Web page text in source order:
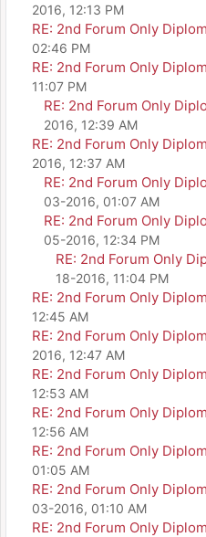
2016, 12:13 PM
RE: 2nd Forum Only
02:46 PM
RE: 2nd Forum Only
11:07 PM
RE: 2nd Forum Only
2016, 12:39 AM
RE: 2nd Forum Only
2016, 12:37 AM
RE: 2nd Forum Only
03-2016, 01:07 AM
RE: 2nd Forum Only
05-2016, 12:34 PM
RE: 2nd Forum Only
18-2016, 11:04 PM
RE: 2nd Forum Only
12:45 AM
RE: 2nd Forum Only
2016, 12:47 AM
RE: 2nd Forum Only
12:53 AM
RE: 2nd Forum Only
12:56 AM
RE: 2nd Forum Only
01:05 AM
RE: 2nd Forum Only
03-2016, 01:10 AM
RE: 2nd Forum Only